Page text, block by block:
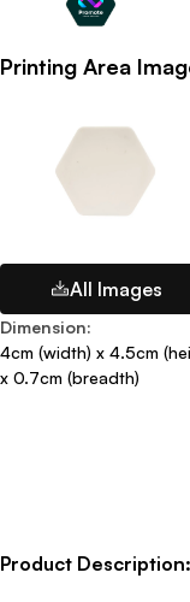
Printing Area
All Images
Dimension:
4cm (width) x 4.5cm
x 0.7cm (breadth)
Product Description: